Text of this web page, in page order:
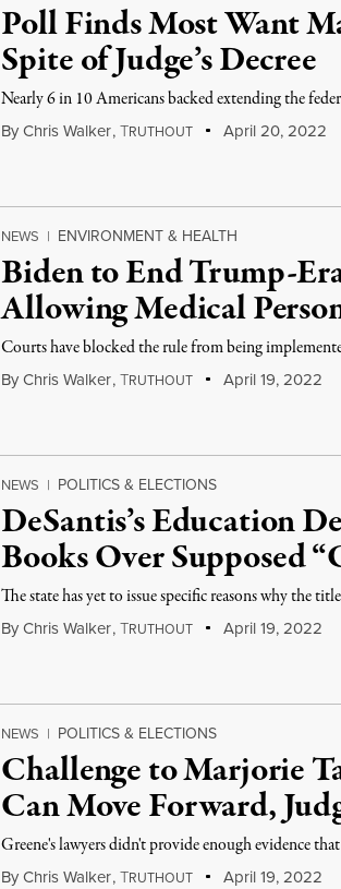
Poll Finds Most Want
Spite of Judge’s Decree
Nearly 6 in 10 Americans backed extending the
By Chris Walker,TRUTHOUT April 20, 2022
NEWS | ENVIRONMENT & HEALTH
Biden to End Trump-
Allowing Medical
Courts have blocked the rule from being
By Chris Walker,TRUTHOUT April 19, 2022
NEWS | POLITICS & ELECTIONS
DeSantis’s Education
Books Over Supposed
The state has yet to issue specific reasons why the
By Chris Walker,TRUTHOUT April 19, 2022
NEWS | POLITICS & ELECTIONS
Challenge to Marjorie
Can Move Forward,
Greene's lawyers didn't provide enough evidence
By Chris Walker,TRUTHOUT April 19, 2022